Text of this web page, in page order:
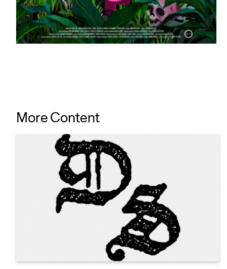
More Content